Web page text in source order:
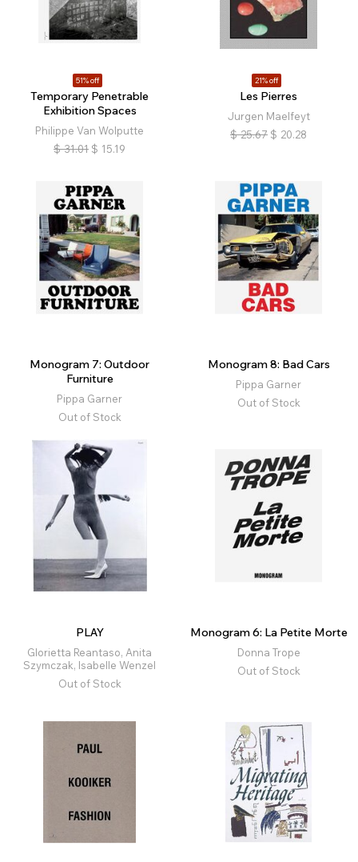
51% off
Temporary Penetrable
Exhibition Spaces
Philippe Van Wolputte
$ 31.01 $ 15.19
21% off
Les Pierres
Jurgen Maelfeyt
$ 25.67 $ 20.28
Monogram 7: Outdoor
Furniture
Pippa Garner
Out of Stock
Monogram 8: Bad Cars
Pippa Garner
Out of Stock
PLAY
Glorietta Reantaso, Anita
Szymczak, Isabelle Wenzel
Out of Stock
Monogram 6: La Petite Morte
Donna Trope
Out of Stock